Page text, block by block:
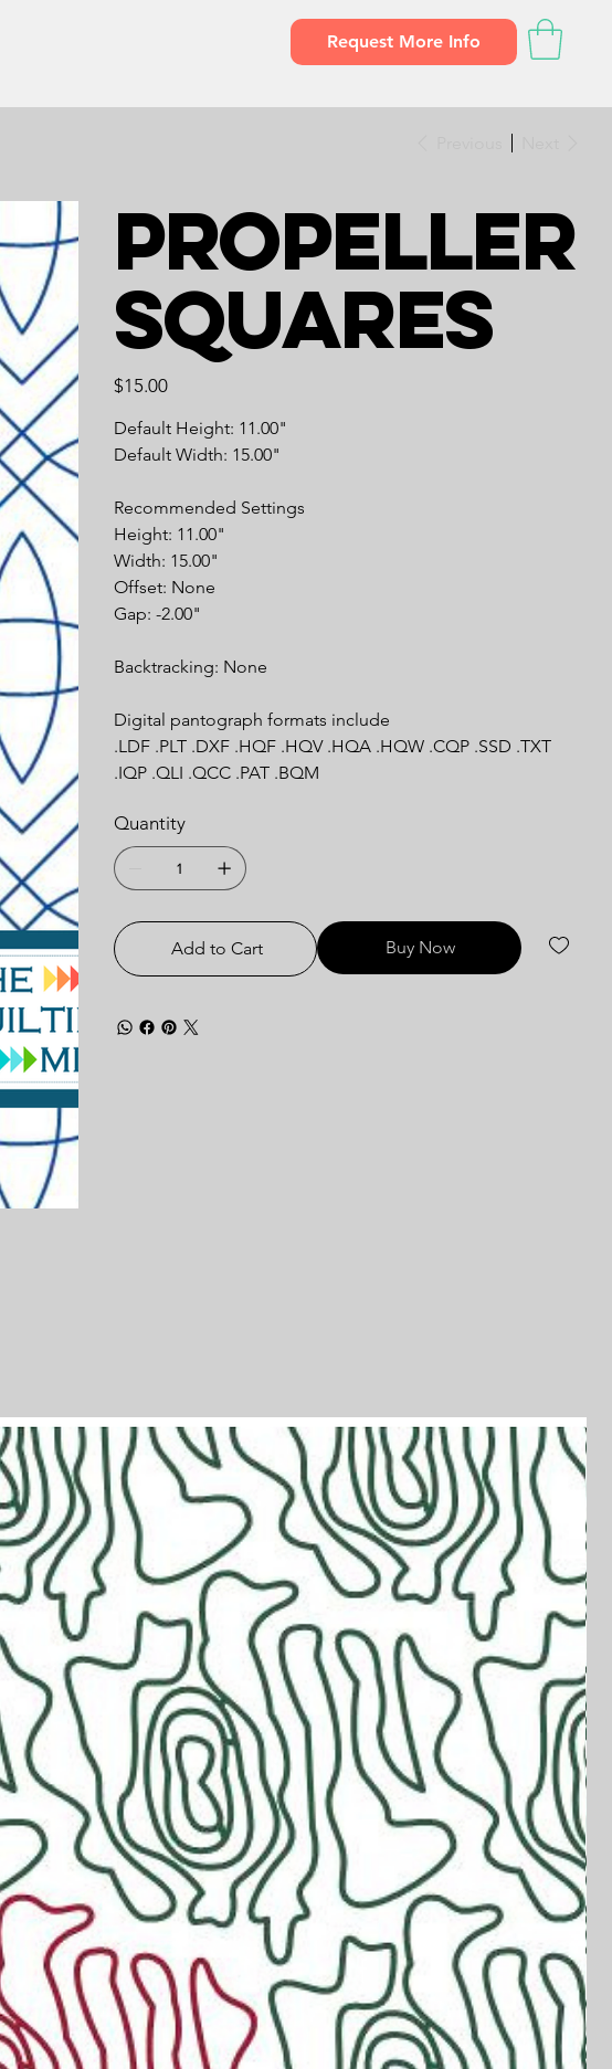
Request More Info
Propeller
Squares
Price
$15.00
Default Height: 11.00"
Default Width: 15.00"
Recommended Settings
Height: 11.00"
Width: 15.00"
Offset: None
Gap: -2.00"
Backtracking: None
Digital pantograph formats include
.LDF .PLT .DXF .HQF .HQV .HQA .HQW .CQP .SSD .TXT
.IQP .QLI .QCC .PAT .BQM
Quantity
Add to Cart Buy Now